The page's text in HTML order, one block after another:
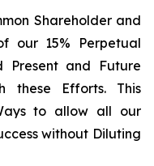
Shareholder and
our 15% Perpetual
and Future
these Efforts. This
to allow all our
without Diluting